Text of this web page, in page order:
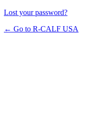
Lost your password?
← Go to R-CALF USA